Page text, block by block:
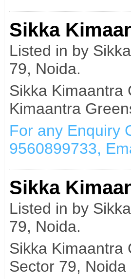
Sikka
Listed in by
79, Noida.
Sikka Kimaantra
Kimaantra
For any Enquiry
9560899733,
Sikka
Listed in by
79, Noida.
Sikka Kimaantra
Sector 79,